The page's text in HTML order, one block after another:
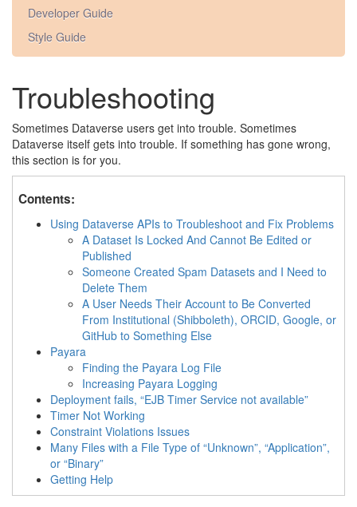
Developer Guide
Style Guide
Troubleshooting
Sometimes Dataverse users get into trouble. Sometimes
Dataverse itself gets into trouble. If something has gone wrong,
this section is for you.
Contents:
Using Dataverse APIs to Troubleshoot and Fix Problems
A Dataset Is Locked And Cannot Be Edited or
Published
Someone Created Spam Datasets and I Need to
Delete Them
A User Needs Their Account to Be Converted
From Institutional (Shibboleth), ORCID, Google, or
GitHub to Something Else
Payara
Finding the Payara Log File
Increasing Payara Logging
Deployment fails, “EJB Timer Service not available”
Timer Not Working
Constraint Violations Issues
Many Files with a File Type of “Unknown”, “Application”,
or “Binary”
Getting Help